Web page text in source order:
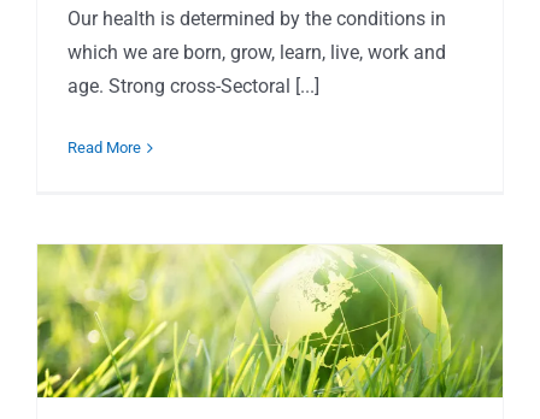
Our health is determined by the conditions in
which we are born, grow, learn, live, work and
age. Strong cross-Sectoral [...]
Read More